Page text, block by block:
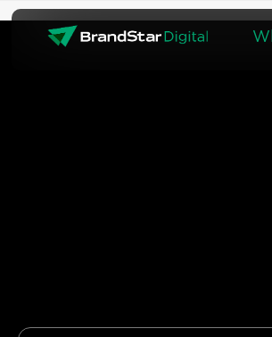
Skip